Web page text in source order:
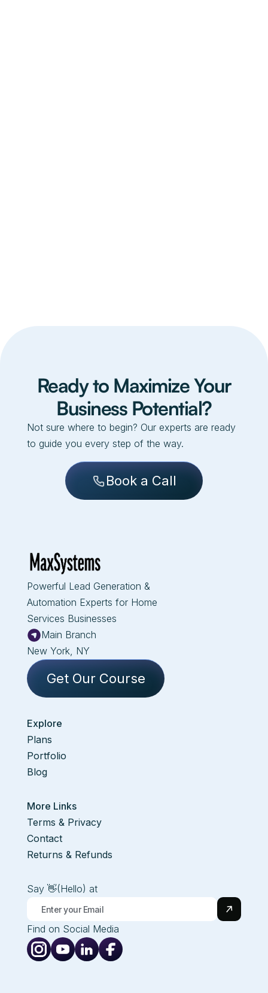
Ready to Maximize Your
Business Potential?
Not sure where to begin? Our experts are ready
to guide you every step of the way.
Book a Call
Powerful Lead Generation &
Automation Experts for Home
Services Businesses
Main Branch
New York, NY
Get Our Course
Explore
Plans
Portfolio
Blog
More Links
Terms & Privacy
Contact
Returns & Refunds
Say 👋(Hello) at
Find on Social Media